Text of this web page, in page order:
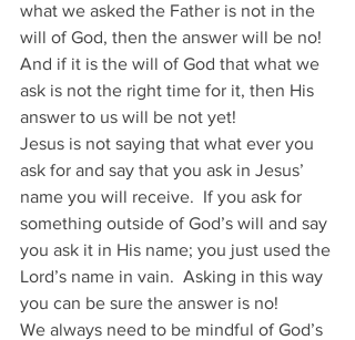
what we asked the Father is not in the
will of God, then the answer will be no!
And if it is the will of God that what we
ask is not the right time for it, then His
answer to us will be not yet!
Jesus is not saying that what ever you
ask for and say that you ask in Jesus’
name you will receive.  If you ask for
something outside of God’s will and say
you ask it in His name; you just used the
Lord’s name in vain.  Asking in this way
you can be sure the answer is no!
We always need to be mindful of God’s